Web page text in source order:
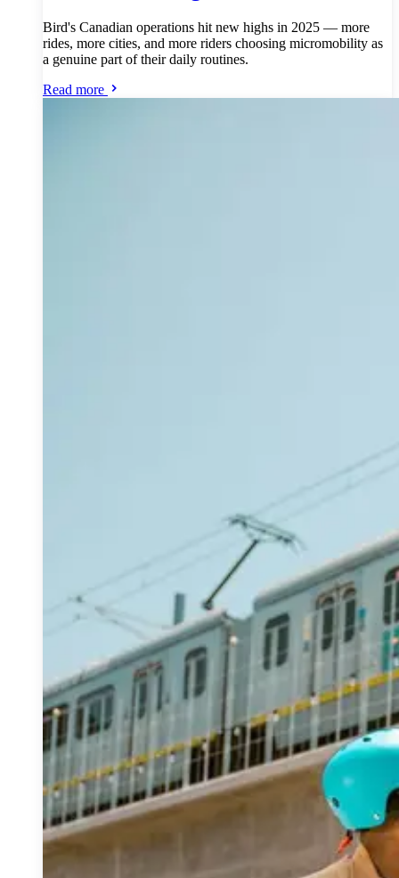
Bird's Canadian operations hit new highs in 2025 — more
rides, more cities, and more riders choosing micromobility as
a genuine part of their daily routines.
Read more